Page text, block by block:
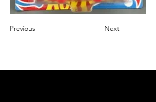
Previous Next